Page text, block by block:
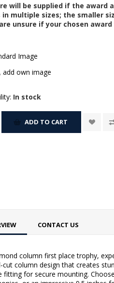
will be supplied if the award
in multiple sizes; the smaller
unsure if your chosen
Image
add own image
In stock
ADD TO CART
CONTACT US
column first place trophy,
column design that creates
for secure mounting.